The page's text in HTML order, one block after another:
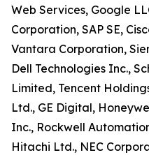
Web Services, Google
Corporation, SAP SE,
Vantara Corporation,
Dell Technologies Inc.,
Limited, Tencent
Ltd., GE Digital,
Inc., Rockwell
Hitachi Ltd., NEC